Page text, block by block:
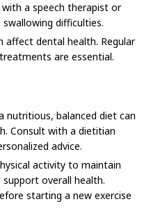
with a speech therapist or
difficulties.
affect dental health. Regular
are essential.
nutritious, balanced diet can
Consult with a dietitian
advice.
activity to maintain
overall health.
starting a new exercise